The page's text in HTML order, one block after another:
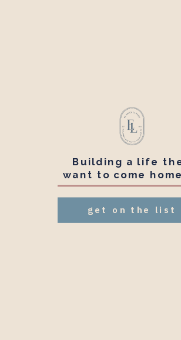
Building a life
want to come
get on the list